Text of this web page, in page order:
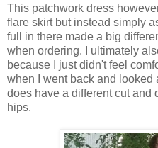
This patchwork dress
flare skirt but instead simply
full in there made a big
when ordering. I ultimately
because I just didn't feel
when I went back and looked
does have a different cut and
hips.